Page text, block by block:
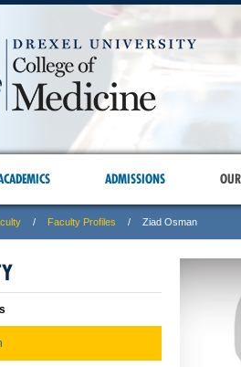
ADMISSIONS
Faculty Profiles Ziad Osman